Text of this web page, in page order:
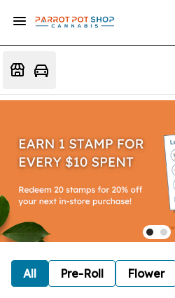
All Pre-Roll Flower